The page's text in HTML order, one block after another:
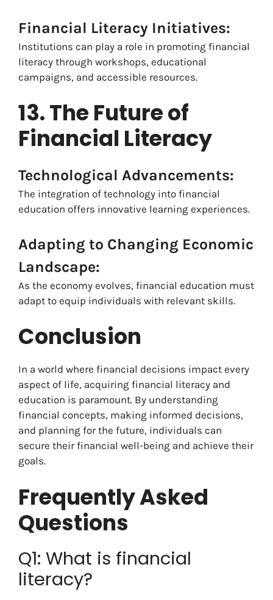
Financial Literacy Initiatives:
Institutions can play a role in promoting financial
literacy through workshops, educational
campaigns, and accessible resources.
13. The Future of
Financial Literacy
Technological Advancements:
The integration of technology into financial
education offers innovative learning experiences.
Adapting to Changing Economic
Landscape:
As the economy evolves, financial education must
adapt to equip individuals with relevant skills.
Conclusion
In a world where financial decisions impact every
aspect of life, acquiring financial literacy and
education is paramount. By understanding
financial concepts, making informed decisions,
and planning for the future, individuals can
secure their financial well-being and achieve their
goals.
Frequently Asked
Questions
Q1: What is financial
literacy?